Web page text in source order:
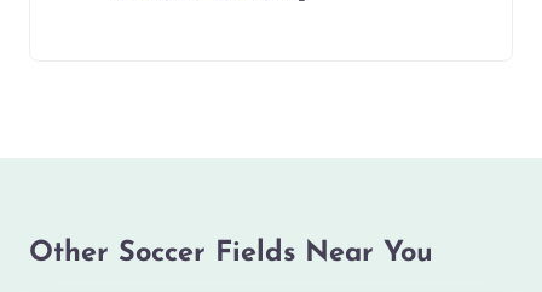
Other Soccer Fields Near You